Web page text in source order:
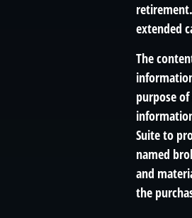
extended
The
purpose
Suite to
named
and
the